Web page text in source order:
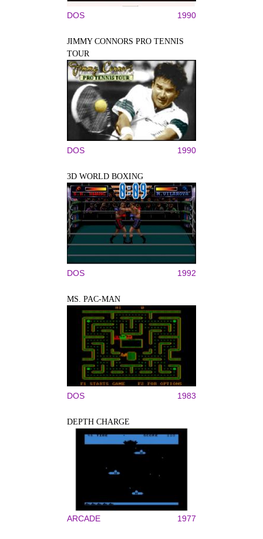
DOS 1990
JIMMY CONNORS PRO TENNIS
TOUR
DOS 1990
3D WORLD BOXING
DOS 1992
MS. PAC-MAN
DOS 1983
DEPTH CHARGE
ARCADE 1977